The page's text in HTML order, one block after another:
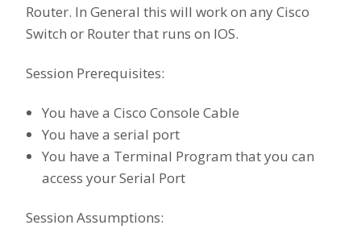
Router. In General this will work on any Cisco
Switch or Router that runs on IOS.
Session Prerequisites:
You have a Cisco Console Cable
You have a serial port
You have a Terminal Program that you can
access your Serial Port
Session Assumptions: